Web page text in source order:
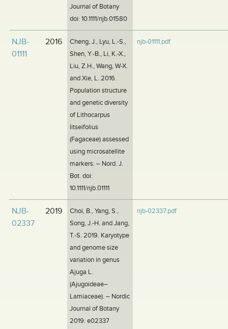
Journal of Botany
doi: 10.1111/njb.01580
NJB-
01111
2016
Cheng, J., Lyu, L.-S.,
Shen, Y.-B., Li, K.-X.,
Liu, Z.H., Wang, W-X.
and Xie, L. 2016.
Population structure
and genetic diversity
of Lithocarpus
litseifolius
(Fagaceae) assessed
using microsatellite
markers. – Nord. J.
Bot. doi:
10.1111/njb.01111
njb-01111.pdf
NJB-
02337
2019
Choi, B., Yang, S.,
Song, J.-H. and Jang,
T.-S. 2019. Karyotype
and genome size
variation in genus
Ajuga L.
(Ajugoideae–
Lamiaceae). – Nordic
Journal of Botany
2019: e02337
njb-02337.pdf